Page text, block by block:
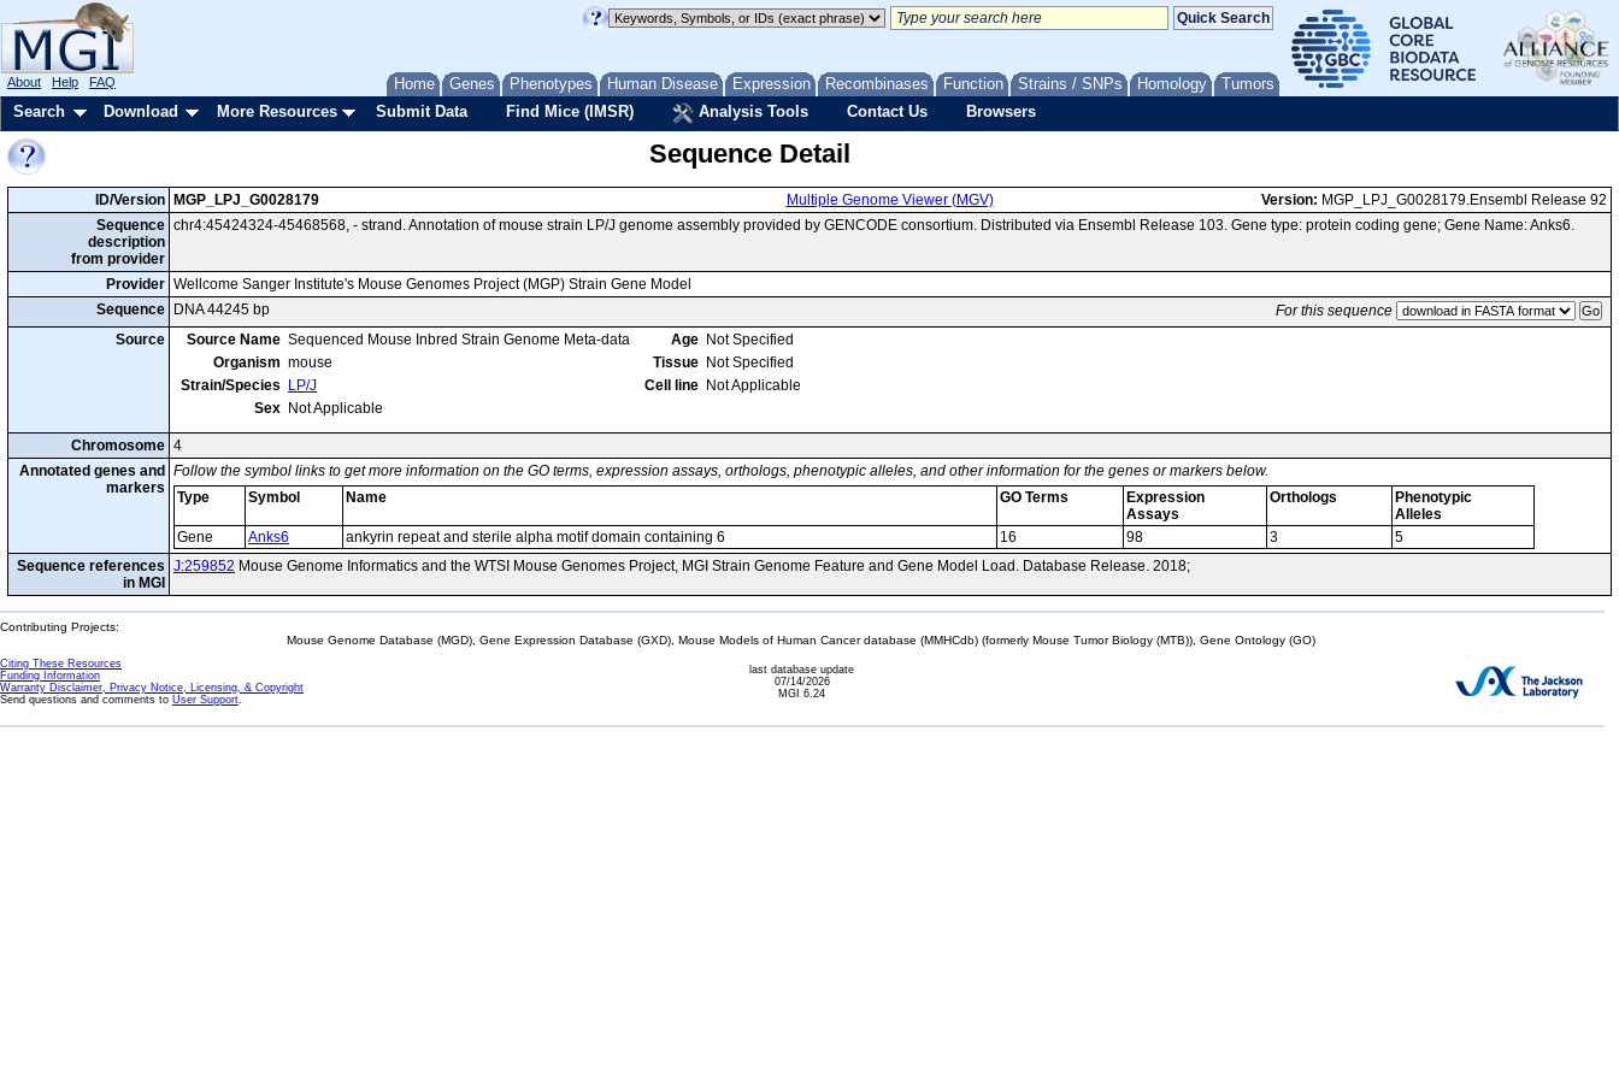
Home Genes Phenotypes Human Disease Expression Recombinases Function Strains / SNPs Homology Tumors
About Help FAQ
Search Download More Resources Submit Data Find Mice (IMSR) Analysis Tools Contact Us Browsers
Sequence Detail
ID/Version MGP_LPJ_G0028179 Multiple Genome Viewer (MGV) Version: MGP_LPJ_G0028179.Ensembl Release 92
Sequence
description
from provider
chr4:45424324-45468568, - strand. Annotation of mouse strain LP/J genome assembly provided by GENCODE consortium. Distributed via Ensembl Release 103. Gene type: protein coding gene; Gene Name: Anks6.
Provider Wellcome Sanger Institute's Mouse Genomes Project (MGP) Strain Gene Model
Sequence
DNA 44245 bp
For this sequence
Source
Source Name Sequenced Mouse Inbred Strain Genome Meta-data
Organism mouse
Strain/Species
LP/J
Sex Not Applicable
Age Not Specified
Tissue Not Specified
Cell line Not Applicable
Chromosome 4
Annotated genes and
markers
Follow the symbol links to get more information on the GO terms, expression assays, orthologs, phenotypic alleles, and other information for the genes or markers below.
Type
Symbol Name GO Terms
Expression
Assays
Orthologs
Phenotypic
Alleles
Gene
Anks6 ankyrin repeat and sterile alpha motif domain containing 6 16 98 3
5
Sequence references
in MGI
J:259852 Mouse Genome Informatics and the WTSI Mouse Genomes Project, MGI Strain Genome Feature and Gene Model Load. Database Release. 2018;
Contributing Projects:
Mouse Genome Database (MGD), Gene Expression Database (GXD), Mouse Models of Human Cancer database (MMHCdb) (formerly Mouse Tumor Biology (MTB)), Gene Ontology (GO)
Citing These Resources
Funding Information
Warranty Disclaimer, Privacy Notice, Licensing, & Copyright
Send questions and comments to User Support.
last database update
07/14/2026
MGI 6.24